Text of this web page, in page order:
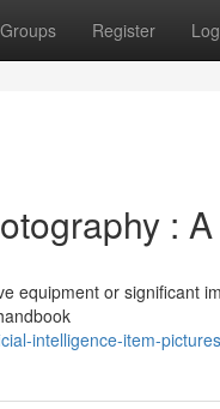
Groups Register
:
equipment or significant
intelligence-item-